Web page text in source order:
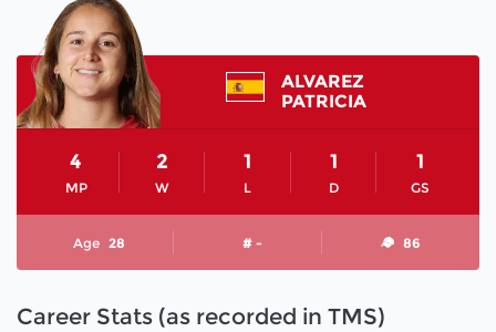
ALVAREZ
PATRICIA
MP
4
W
2
L
1
D
1
GS
1
Age 28 # - 86
Career Stats (as recorded in TMS)